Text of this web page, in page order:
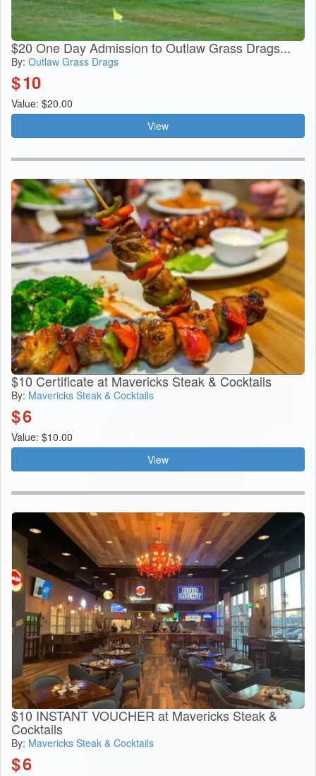
$20 One Day Admission to Outlaw Grass Drags...
By: Outlaw Grass Drags
$10
Value: $20.00
View
$10 Certificate at Mavericks Steak & Cocktails
By: Mavericks Steak & Cocktails
$6
Value: $10.00
View
$10 INSTANT VOUCHER at Mavericks Steak &
Cocktails
By: Mavericks Steak & Cocktails
$6